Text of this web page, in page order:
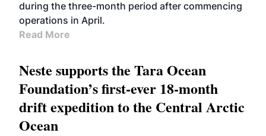
during the three-month period after commencing
operations in April.
Read More
Neste supports the Tara Ocean
Foundation’s first-ever 18-month
drift expedition to the Central Arctic
Ocean